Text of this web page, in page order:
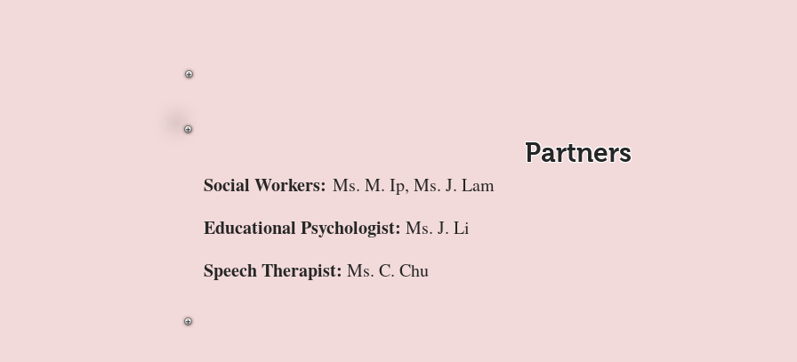
Partners
Social Workers: Ms. M. Ip, Ms. J. Lam
Educational Psychologist: Ms. J. Li
Speech Therapist: Ms. C. Chu